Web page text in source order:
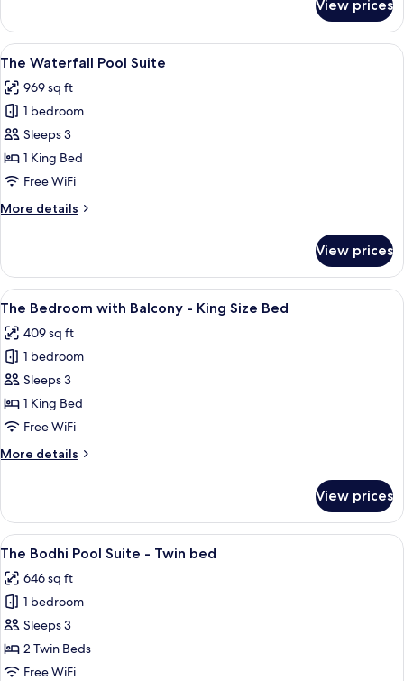
Glass
Pool
Suite
View prices
View
all
photos
for
The
Waterfall
Pool
A serene indoor pool area with a
8
The Waterfall Pool Suite
969 sq ft
1 bedroom
Sleeps 3
1 King Bed
Free WiFi
More details
More
Waterfall
Pool
Suite
View prices
View
all
photos
for
The
Bedroom
with
-
Bed
A white ornate balcony with a
10
The Bedroom with Balcony - King Size Bed
409 sq ft
1 bedroom
Sleeps 3
1 King Bed
Free WiFi
More details
More
Bedroom
with
Balcony
King
Size
View prices
View
all
photos
for
The
Bodhi
Pool
A swimming pool with a traditional
10
The Bodhi Pool Suite - Twin bed
646 sq ft
1 bedroom
Sleeps 3
2 Twin Beds
Free WiFi